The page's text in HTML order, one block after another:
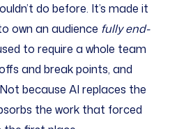
do before. It’s made it
own an audience fully end-
to require a whole team
and break points, and
because AI replaces the
the work that forced